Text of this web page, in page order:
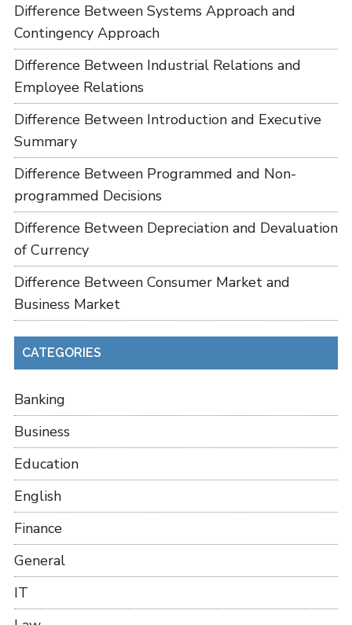
Difference Between Systems Approach and
Contingency Approach
Difference Between Industrial Relations and
Employee Relations
Difference Between Introduction and Executive
Summary
Difference Between Programmed and Non-
programmed Decisions
Difference Between Depreciation and Devaluation
of Currency
Difference Between Consumer Market and
Business Market
CATEGORIES
Banking
Business
Education
English
Finance
General
IT